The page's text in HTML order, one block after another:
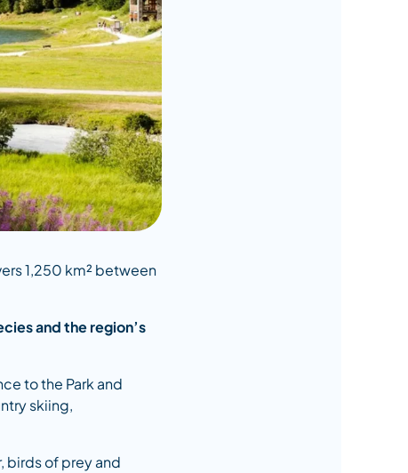
1,250 km² between
and the region’s
to the Park and
skiing,
birds of prey and